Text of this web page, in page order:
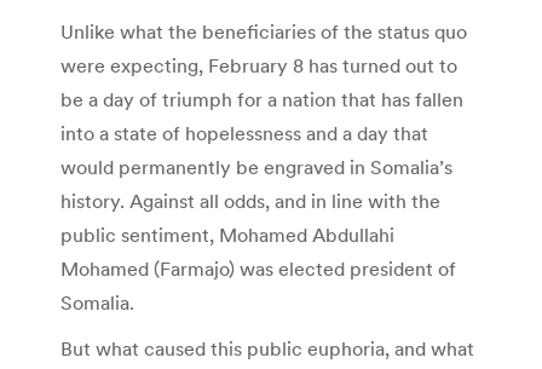
Unlike what the beneficiaries of the status quo
were expecting, February 8 has turned out to
be a day of triumph for a nation that has fallen
into a state of hopelessness and a day that
would permanently be engraved in Somalia’s
history. Against all odds, and in line with the
public sentiment, Mohamed Abdullahi
Mohamed (Farmajo) was elected president of
Somalia.
But what caused this public euphoria, and what